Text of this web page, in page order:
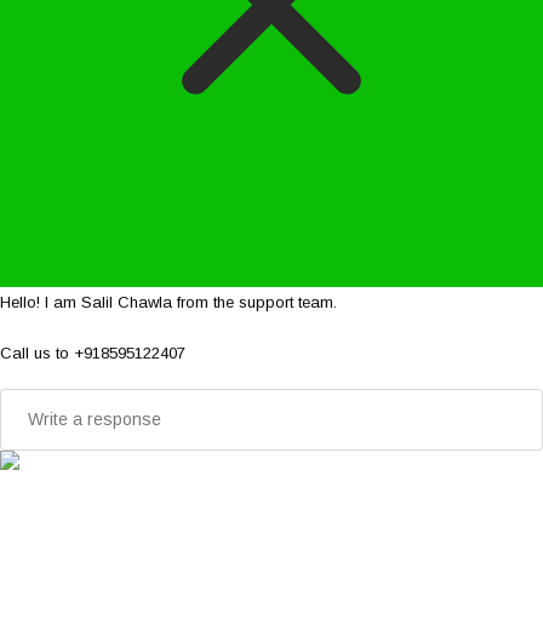
Hello! I am Salil Chawla from the support team.
Call us to +918595122407